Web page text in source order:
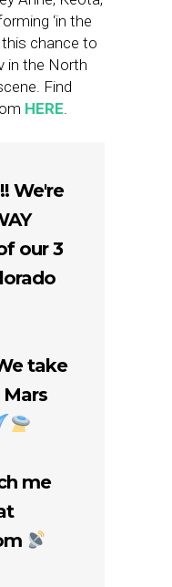
‘in the
this chance to
in the North
Find
HERE.
We're
our 3
take
me